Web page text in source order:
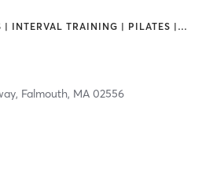
| INTERVAL TRAINING | PILATES | …
Falmouth, MA 02556